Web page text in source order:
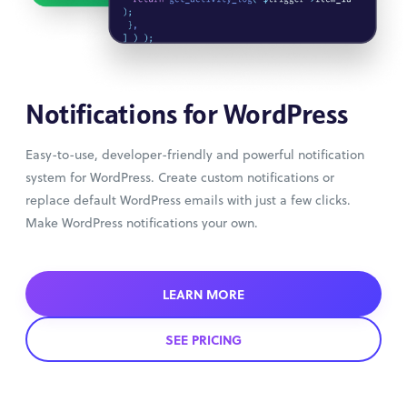
Notifications for WordPress
Easy-to-use, developer-friendly and powerful notification
system for WordPress. Create custom notifications or
replace default WordPress emails with just a few clicks.
Make WordPress notifications your own.
LEARN MORE
SEE PRICING